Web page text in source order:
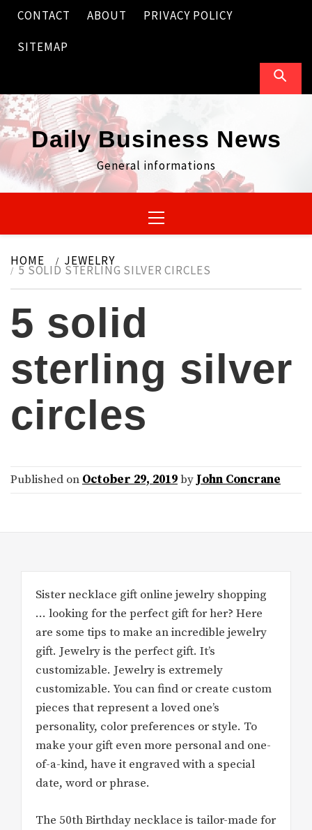
Skip
content
CONTACT ABOUT PRIVACY POLICY
SITEMAP
Daily Business News
General informations
Menu
HOME JEWELRY
5 SOLID STERLING SILVER CIRCLES
5 solid
sterling silver
circles
Published on October 29, 2019by John Concrane
Sister necklace gift online jewelry shopping
… looking for the perfect gift for her? Here
are some tips to make an incredible jewelry
gift. Jewelry is the perfect gift. It’s
customizable. Jewelry is extremely
customizable. You can find or create custom
pieces that represent a loved one’s
personality, color preferences or style. To
make your gift even more personal and one-
of-a-kind, have it engraved with a special
date, word or phrase.
The 50th Birthday necklace is tailor-made for